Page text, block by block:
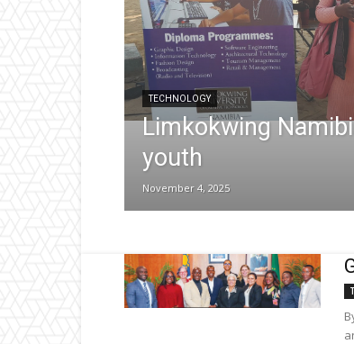
TECHNOLOGY
Limkokwing
youth
November 4, 2025